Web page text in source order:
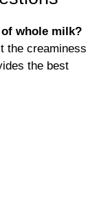
whole milk?
the creaminess
the best